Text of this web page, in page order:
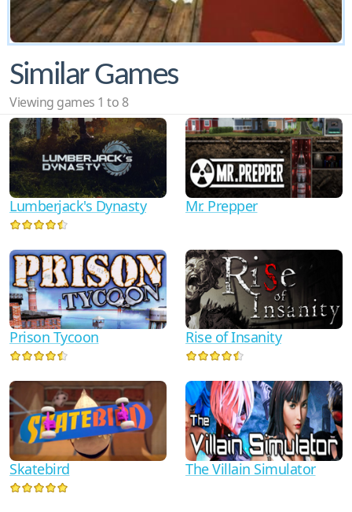
Similar Games
Viewing games 1 to 8
Lumberjack's Dynasty Mr. Prepper
Prison Tycoon Rise of Insanity
Skatebird The Villain Simulator